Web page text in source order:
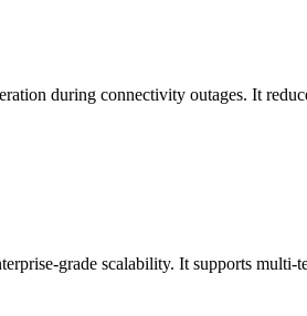
during connectivity outages. It
grade scalability. It supports